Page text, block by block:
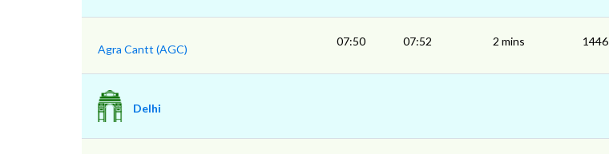
Agra Cantt (AGC)
07:50 07:52 2 mins 1446
Delhi